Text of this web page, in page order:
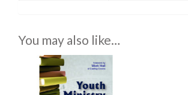
You may also like…